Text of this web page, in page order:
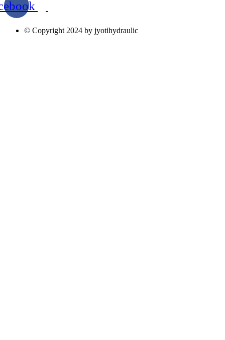
© Copyright 2024 by jyotihydraulic